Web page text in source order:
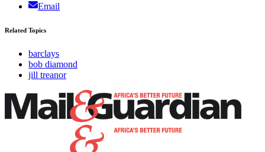
Email
Related Topics
barclays
bob diamond
jill treanor